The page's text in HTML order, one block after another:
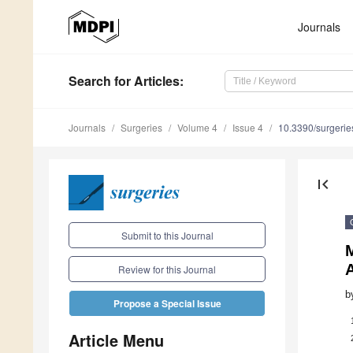
Journals
Search for Articles:
Journals Surgeries Volume 4 Issue 4 10.3390/
Submit to this Journal
Review for this Journal
Propose a Special Issue
Article Menu
first_page
1